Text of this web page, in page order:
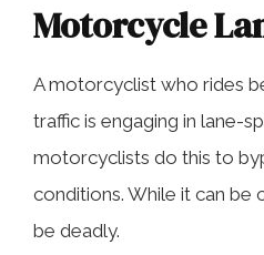
Motorcycle
A motorcyclist who rides
traffic is engaging in lane-
motorcyclists do this to
conditions. While it can be
be deadly.